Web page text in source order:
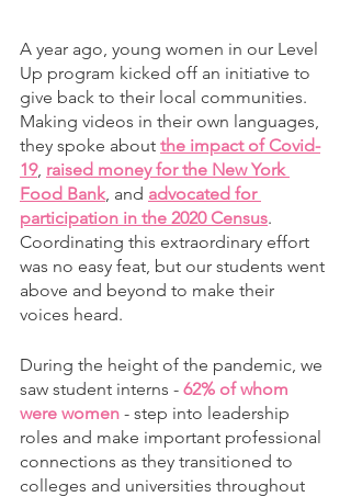
A year ago, young women in our Level
Up program kicked off an initiative to
give back to their local communities.
Making videos in their own languages,
they spoke about the impact of Covid-
19, raised money for the New York
Food Bank , and advocated for
participation in the 2020 Census.
Coordinating this extraordinary effort
was no easy feat, but our students went
above and beyond to make their
voices heard.
During the height of the pandemic, we
saw student interns - 62% of whom
were women - step into leadership
roles and make important professional
connections as they transitioned to
colleges and universities throughout